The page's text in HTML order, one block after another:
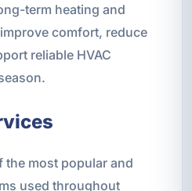
term heating and
comfort, reduce
reliable HVAC
the most popular and
used throughout